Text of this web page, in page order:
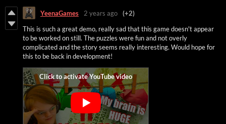
YeenaGames 2 years ago
(+2)
This is such a great demo, really sad that this game doesn't appear
to be worked on still. The puzzles were fun and not overly
complicated and the story seems really interesting. Would hope for
this to be back in development!